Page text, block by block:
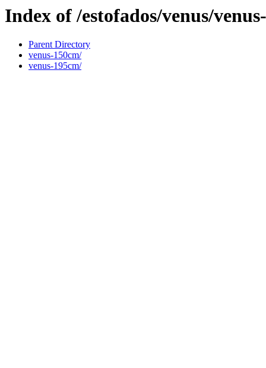
Index of /estofados/venus/
Parent Directory
venus-150cm/
venus-195cm/